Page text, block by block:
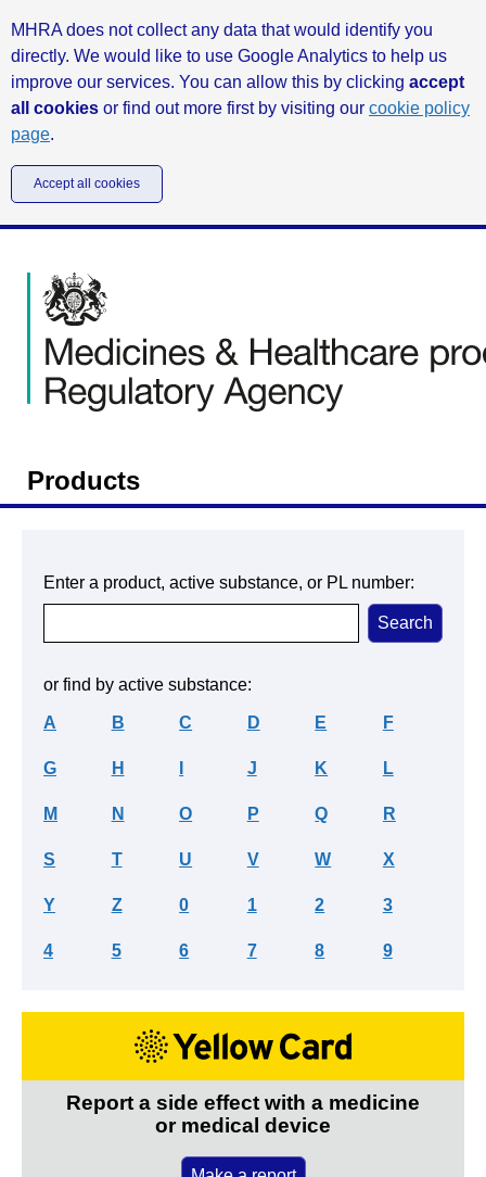
MHRA does not collect any data that would identify you
directly. We would like to use Google Analytics to help us
improve our services. You can allow this by clicking accept
all cookies or find out more first by visiting our cookie policy
page.
Accept all cookies
Products
Enter a product, active substance, or PL number:
or find by active substance:
A B C D E F
G H J K L
M N O P Q R
S T U V W X
Y Z 0 1 2 3
4 5 6 7 8 9
Report a side effect with a medicine
or medical device